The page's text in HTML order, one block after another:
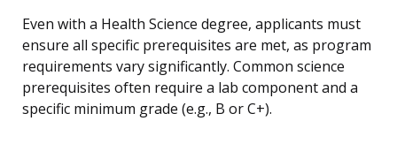
Even with a Health Science degree, applicants must
ensure all specific prerequisites are met, as program
requirements vary significantly. Common science
prerequisites often require a lab component and a
specific minimum grade (e.g., B or C+).